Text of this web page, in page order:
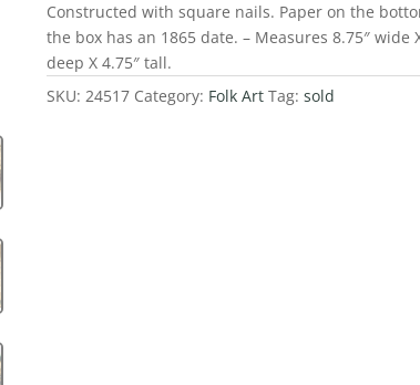
Constructed with square nails. Paper on the
the box has an 1865 date. – Measures 8.75″ wide
deep X 4.75″ tall.
SKU:24517 Category: Folk Art Tag:sold